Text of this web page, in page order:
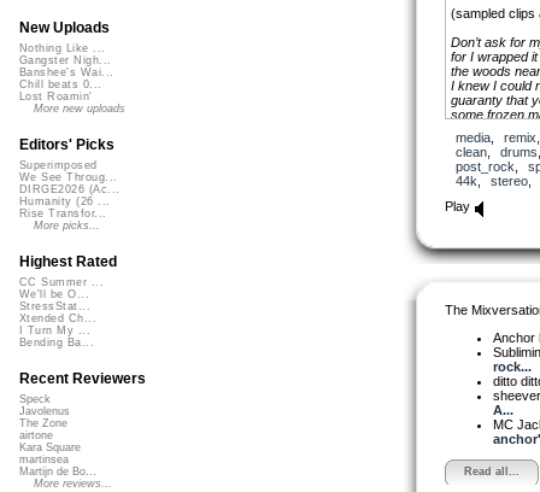
(sampled clips
Don’t ask for
for I wrapped
the woods
I knew I could
guaranty that
some frozen
I wanted your
And all the
I wanted to
In gilded
I wanted the
be swallowed
I only got your
And it faded at
media, remix
clean, drums
post_rock
44k
stereo
Play
The
Anchor
rock...
ditto
A...
MC
Read all...
New Uploads
Nothing Like ...
Gangster Nigh...
Banshee's Wai...
Chill beats 0...
Lost Roamin'
More new uploads
Editors' Picks
Superimposed
We See Throug...
DIRGE2026 (Ac...
Humanity (26 ...
Rise Transfor...
More picks...
Highest Rated
CC Summer ...
We'll be O...
StressStat...
Xtended Ch...
I Turn My ...
Bending Ba...
Recent Reviewers
Speck
Javolenus
The Zone
airtone
Kara Square
martinsea
Martijn de Bo...
More reviews...